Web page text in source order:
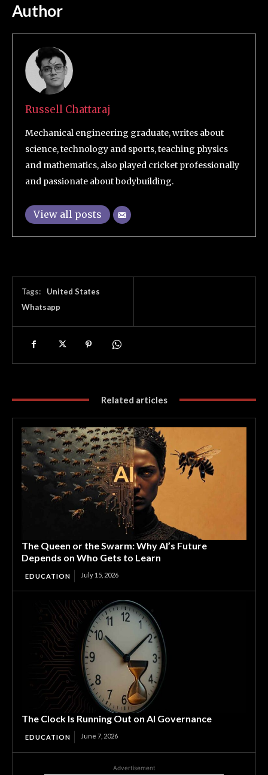
Author
Russell Chattaraj
Mechanical engineering graduate, writes about
science, technology and sports, teaching physics
and mathematics, also played cricket professionally
and passionate about bodybuilding.
View all posts
Tags:
United States
Whatsapp
Related articles
The Queen or the Swarm: Why AI’s Future
Depends on Who Gets to Learn
EDUCATION July 15, 2026
The Clock Is Running Out on AI Governance
EDUCATION June 7, 2026
Advertisement